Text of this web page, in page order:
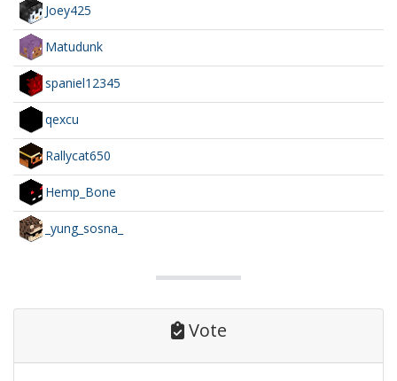
Joey425
Matudunk
spaniel12345
qexcu
Rallycat650
Hemp_Bone
_yung_sosna_
Vote